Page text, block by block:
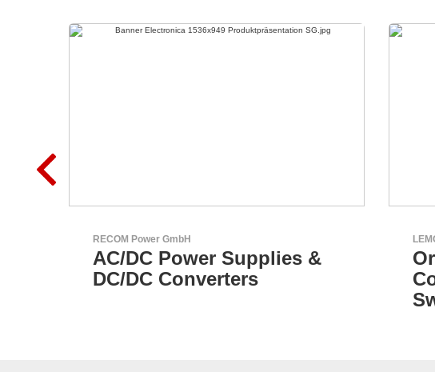
LEMO Elektronik GmbH
Original Push-Pull-
Connector – Made in